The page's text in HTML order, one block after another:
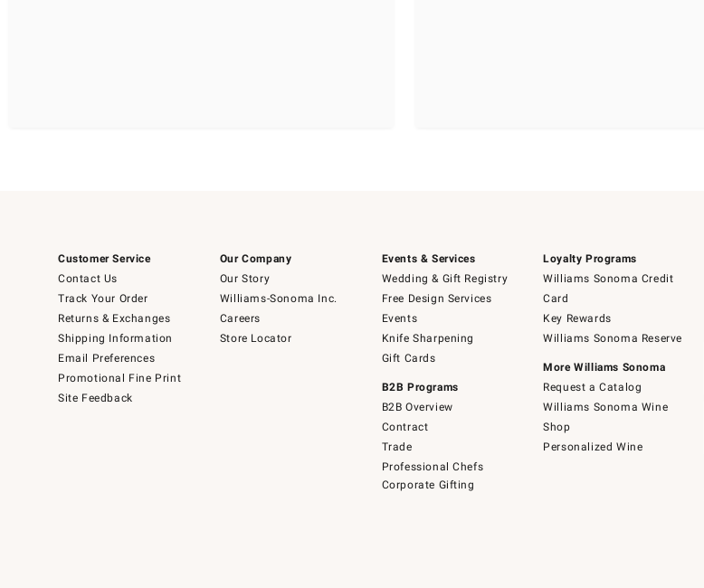
Customer Service
Contact Us
Track Your Order
Returns & Exchanges
Shipping Information
Email Preferences
Promotional Fine Print
Site Feedback
Our Company
Our Story
Williams-Sonoma Inc.
Careers
Store Locator
Events & Services
Wedding & Gift Registry
Free Design Services
Events
Knife Sharpening
Gift Cards
B2B Programs
B2B Overview
Contract
Trade
Professional Chefs
Corporate Gifting
Loyalty Programs
Williams Sonoma Credit
Card
Key Rewards
Williams Sonoma Reserve
More Williams Sonoma
Request a Catalog
Williams Sonoma Wine
Shop
Personalized Wine